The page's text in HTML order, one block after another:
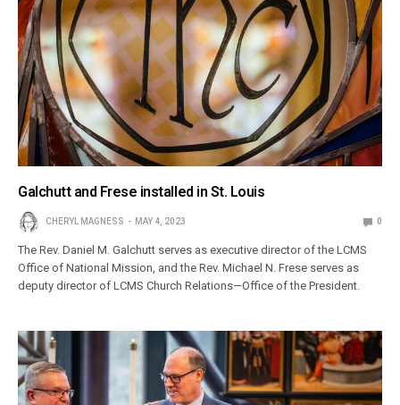
Galchutt and Frese installed in St. Louis
CHERYL MAGNESS MAY 4, 2023 0
The Rev. Daniel M. Galchutt serves as executive director of the LCMS
Office of National Mission, and the Rev. Michael N. Frese serves as
deputy director of LCMS Church Relations—Office of the President.